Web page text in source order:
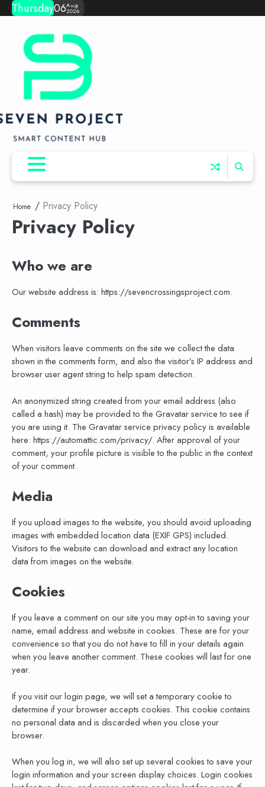
Skip
to
content
Thursday06Aug
2026
Home Privacy Policy
Privacy Policy
Who we are
Our website address is: https://sevencrossingsproject.com.
Comments
When visitors leave comments on the site we collect the data
shown in the comments form, and also the visitor’s IP address and
browser user agent string to help spam detection.
An anonymized string created from your email address (also
called a hash) may be provided to the Gravatar service to see if
you are using it. The Gravatar service privacy policy is available
here: https://automattic.com/privacy/. After approval of your
comment, your profile picture is visible to the public in the context
of your comment.
Media
If you upload images to the website, you should avoid uploading
images with embedded location data (EXIF GPS) included.
Visitors to the website can download and extract any location
data from images on the website.
Cookies
If you leave a comment on our site you may opt-in to saving your
name, email address and website in cookies. These are for your
convenience so that you do not have to fill in your details again
when you leave another comment. These cookies will last for one
year.
If you visit our login page, we will set a temporary cookie to
determine if your browser accepts cookies. This cookie contains
no personal data and is discarded when you close your
browser.
When you log in, we will also set up several cookies to save your
login information and your screen display choices. Login cookies